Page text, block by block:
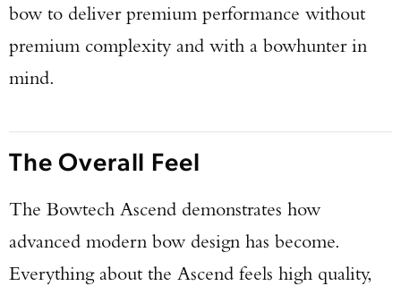
bow to deliver premium performance without
premium complexity and with a bowhunter in
mind.
The Overall Feel
The Bowtech Ascend demonstrates how
advanced modern bow design has become.
Everything about the Ascend feels high quality,